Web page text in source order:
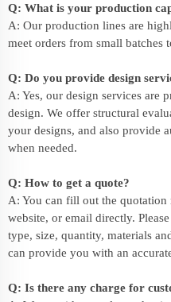
Q: What is your production
A: Our production lines are
meet orders from small batches
Q: Do you provide design
A: Yes, our design services are
design. We offer structural
your designs, and also provide
when needed.
Q: How to get a quote?
A: You can fill out the
website, or email directly.
type, size, quantity, materials
can provide you with an
Q: Is there any charge for